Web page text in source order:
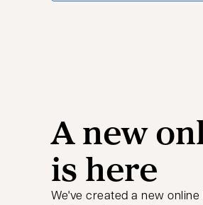
A new
is here
We've created a new